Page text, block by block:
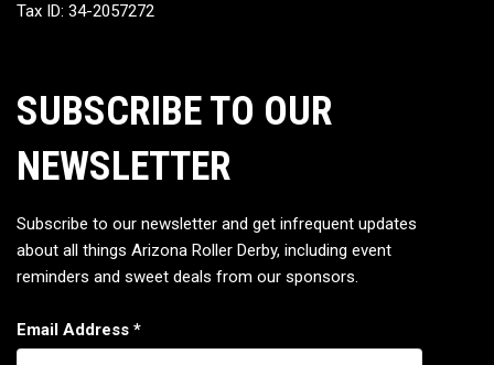
Tax ID: 34-2057272
SUBSCRIBE TO OUR
NEWSLETTER
Subscribe to our newsletter and get infrequent updates
about all things Arizona Roller Derby, including event
reminders and sweet deals from our sponsors.
Email Address *